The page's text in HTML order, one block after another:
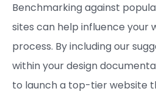
Benchmarking against
sites can help influence your
process. By including our
within your design
to launch a top-tier website